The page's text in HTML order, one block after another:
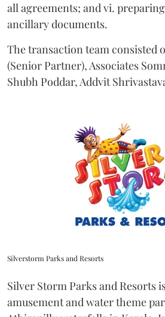
all agreements; and vi.
ancillary documents.
The transaction team consisted
(Senior Partner), Associates
Shubh Poddar, Addvit
Silverstorm Parks and Resorts
Silver Storm Parks and Resorts
amusement and water theme